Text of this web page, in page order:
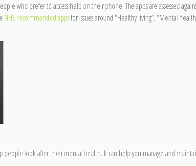
who prefer to access help on their phone. The apps are assessed
NHS recommended appsfor issues around “Healthy living”, “Mental
people look after their mental health. It can help you manage and